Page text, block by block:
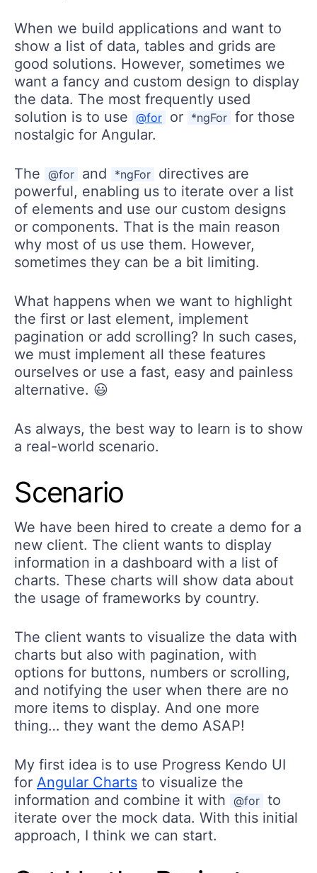
When we build applications and want to
show a list of data, tables and grids are
good solutions. However, sometimes we
want a fancy and custom design to display
the data. The most frequently used
solution is to use @for or *ngFor for those
nostalgic for Angular.
The @for and *ngFor directives are
powerful, enabling us to iterate over a list
of elements and use our custom designs
or components. That is the main reason
why most of us use them. However,
sometimes they can be a bit limiting.
What happens when we want to highlight
the first or last element, implement
pagination or add scrolling? In such cases,
we must implement all these features
ourselves or use a fast, easy and painless
alternative. 😃
As always, the best way to learn is to show
a real-world scenario.
Scenario
We have been hired to create a demo for a
new client. The client wants to display
information in a dashboard with a list of
charts. These charts will show data about
the usage of frameworks by country.
The client wants to visualize the data with
charts but also with pagination, with
options for buttons, numbers or scrolling,
and notifying the user when there are no
more items to display. And one more
thing… they want the demo ASAP!
My first idea is to use Progress Kendo UI
for Angular Charts to visualize the
information and combine it with @for to
iterate over the mock data. With this initial
approach, I think we can start.